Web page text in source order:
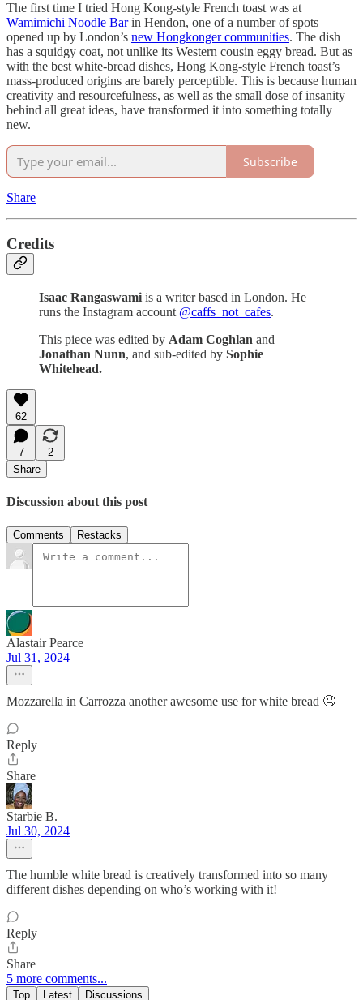
The first time I tried Hong Kong-style French toast was at
Wamimichi Noodle Barin Hendon, one of a number of spots
opened up by London’s new Hongkonger communities. The dish
has a squidgy coat, not unlike its Western cousin eggy bread. But as
with the best white-bread dishes, Hong Kong-style French toast’s
mass-produced origins are barely perceptible. This is because human
creativity and resourcefulness, as well as the small dose of insanity
behind all great ideas, have transformed it into something totally
new.
Subscribe
Share
Credits
Isaac Rangaswami is a writer based in London. He
runs the Instagram account @caffs_not_cafes.
This piece was edited by Adam Coghlan and
Jonathan Nunn, and sub-edited by Sophie
Whitehead.
62
7
2
Share
Discussion about this post
Comments Restacks
Alastair Pearce
Jul 31, 2024
Mozzarella in Carrozza another awesome use for white bread 🤤
Reply
Share
Starbie B.
Jul 30, 2024
The humble white bread is creatively transformed into so many
different dishes depending on who’s working with it!
Reply
Share
5 more comments...
Top Latest Discussions